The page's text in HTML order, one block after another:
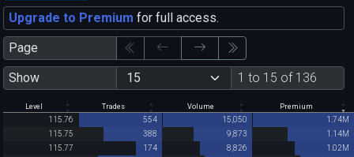
Upgrade to Premium for full access.
Page
Show
1 to 15 of 136
Level Trades Volume Premium
115.76 554 15,050
1.74M
115.75
388 9,873
1.14M
115.77
174 8,826
1.02M